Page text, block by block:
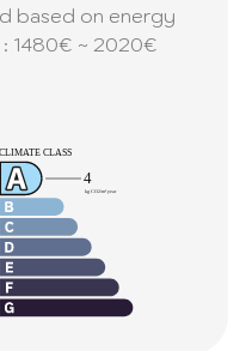
based on energy
1480€ ~ 2020€